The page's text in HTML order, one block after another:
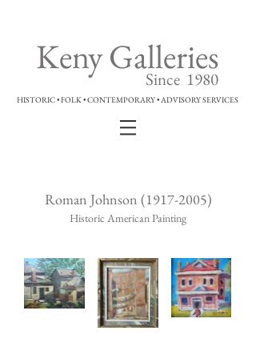
Keny Galleries
Since 1980
HISTORIC • FOLK • CONTEMPORARY • ADVISORY SERVICES
Roman Johnson (1917-2005)
Historic American Painting